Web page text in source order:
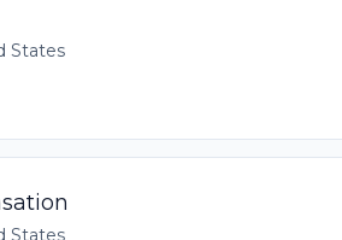
States
States